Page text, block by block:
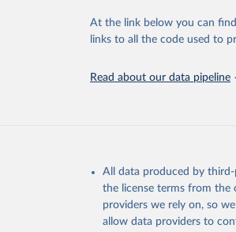
2023 (GBD 2023).
Evaluation (IHME),
results/."
At the link below you can
links to all the code used to
Read about our data pipeline
All data produced by
the license terms from the
providers we rely on, so
allow data providers to